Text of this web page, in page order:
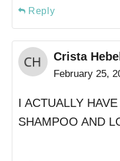
Reply
Crista Hebel
February 25,
I ACTUALLY
SHAMPOO AND